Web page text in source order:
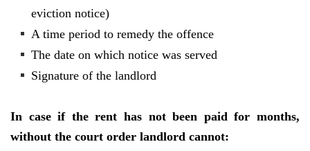
eviction notice)
A time period to remedy the offence
The date on which notice was served
Signature of the landlord
In case if the rent has not been paid for months,
without the court order landlord cannot: